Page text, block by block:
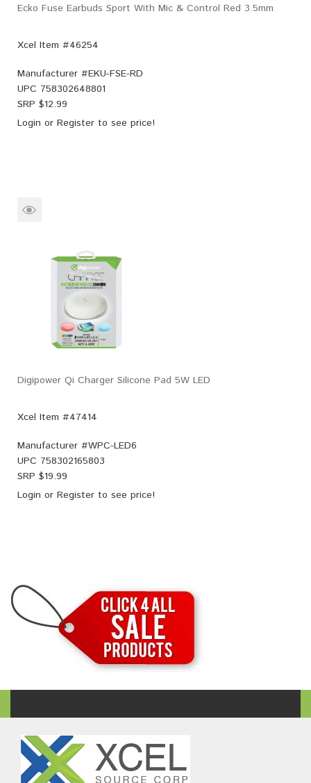
Ecko Fuse Earbuds Sport With Mic & Control Red 3.5mm
Xcel Item #46254
Manufacturer #EKU-FSE-RD
UPC 758302648801
SRP $12.99
Login or Register to see price!
Digipower Qi Charger Silicone Pad 5W LED
Xcel Item #47414
Manufacturer #WPC-LED6
UPC 758302165803
SRP $19.99
Login or Register to see price!